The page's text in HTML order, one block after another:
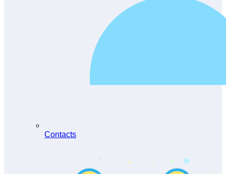
Contacts